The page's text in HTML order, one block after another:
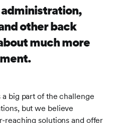
other back
much more
big part of the challenge
but we believe
reaching solutions and offer